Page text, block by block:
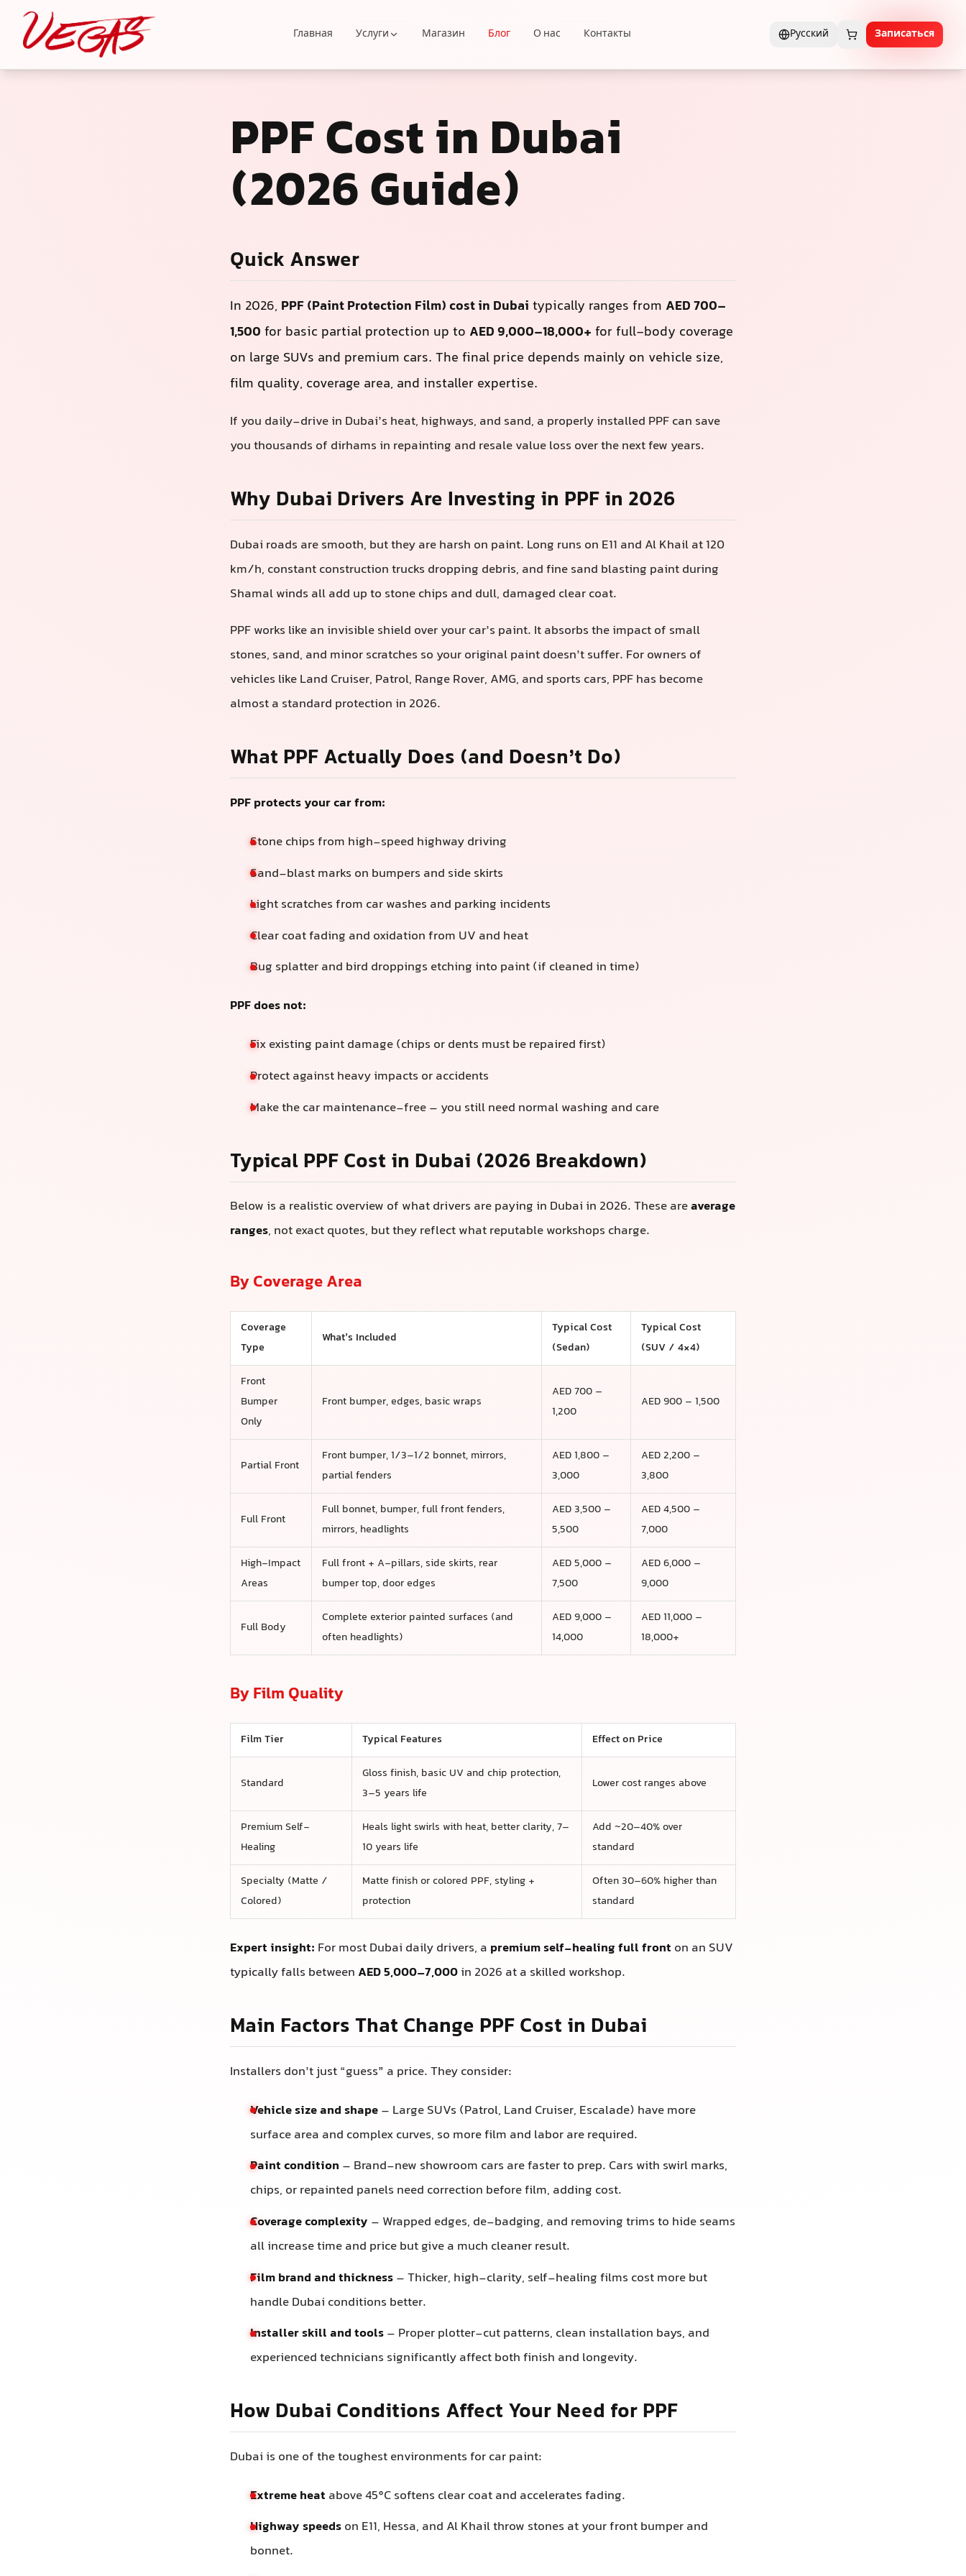
Главная Услуги Магазин Блог О нас Контакты Русский Записаться
PPF Cost in Dubai
(2026 Guide)
Quick Answer
In 2026, PPF (Paint Protection Film) cost in Dubai typically ranges from AED 700–
1,500 for basic partial protection up to AED 9,000–18,000+ for full-body coverage
on large SUVs and premium cars. The final price depends mainly on vehicle size,
film quality, coverage area, and installer expertise.
If you daily-drive in Dubai’s heat, highways, and sand, a properly installed PPF can save
you thousands of dirhams in repainting and resale value loss over the next few years.
Why Dubai Drivers Are Investing in PPF in 2026
Dubai roads are smooth, but they are harsh on paint. Long runs on E11 and Al Khail at 120
km/h, constant construction trucks dropping debris, and fine sand blasting paint during
Shamal winds all add up to stone chips and dull, damaged clear coat.
PPF works like an invisible shield over your car’s paint. It absorbs the impact of small
stones, sand, and minor scratches so your original paint doesn’t suffer. For owners of
vehicles like Land Cruiser, Patrol, Range Rover, AMG, and sports cars, PPF has become
almost a standard protection in 2026.
What PPF Actually Does (and Doesn’t Do)
PPF protects your car from:
Stone chips from high-speed highway driving
Sand-blast marks on bumpers and side skirts
Light scratches from car washes and parking incidents
Clear coat fading and oxidation from UV and heat
Bug splatter and bird droppings etching into paint (if cleaned in time)
PPF does not:
Fix existing paint damage (chips or dents must be repaired first)
Protect against heavy impacts or accidents
Make the car maintenance-free – you still need normal washing and care
Typical PPF Cost in Dubai (2026 Breakdown)
Below is a realistic overview of what drivers are paying in Dubai in 2026. These areaverage
ranges, not exact quotes, but they reflect what reputable workshops charge.
By Coverage Area
Coverage
Type
What’s Included
Typical Cost
(Sedan)
Typical Cost
(SUV / 4×4)
Front
Bumper
Only
Front bumper, edges, basic wraps
AED 700 –
1,200
AED 900 – 1,500
Partial Front
Front bumper, 1/3–1/2 bonnet, mirrors,
partial fenders
AED 1,800 –
3,000
AED 2,200 –
3,800
Full Front
Full bonnet, bumper, full front fenders,
mirrors, headlights
AED 3,500 –
5,500
AED 4,500 –
7,000
High-Impact
Areas
Full front + A-pillars, side skirts, rear
bumper top, door edges
AED 5,000 –
7,500
AED 6,000 –
9,000
Full Body
Complete exterior painted surfaces (and
often headlights)
AED 9,000 –
14,000
AED 11,000 –
18,000+
By Film Quality
Film Tier Typical Features Effect on Price
Standard
Gloss finish, basic UV and chip protection,
3–5 years life
Lower cost ranges above
Premium Self-
Healing
Heals light swirls with heat, better clarity, 7–
10 years life
Add ~20–40% over
standard
Specialty (Matte /
Colored)
Matte finish or colored PPF, styling +
protection
Often 30–60% higher than
standard
Expert insight: For most Dubai daily drivers, a premium self-healing full front on an SUV
typically falls between AED 5,000–7,000in 2026 at a skilled workshop.
Main Factors That Change PPF Cost in Dubai
Installers don’t just “guess” a price. They consider:
Vehicle size and shape– Large SUVs (Patrol, Land Cruiser, Escalade) have more
surface area and complex curves, so more film and labor are required.
Paint condition – Brand-new showroom cars are faster to prep. Cars with swirl marks,
chips, or repainted panels need correction before film, adding cost.
Coverage complexity – Wrapped edges, de-badging, and removing trims to hide seams
all increase time and price but give a much cleaner result.
Film brand and thickness– Thicker, high-clarity, self-healing films cost more but
handle Dubai conditions better.
Installer skill and tools– Proper plotter-cut patterns, clean installation bays, and
experienced technicians significantly affect both finish and longevity.
How Dubai Conditions Affect Your Need for PPF
Dubai is one of the toughest environments for car paint:
Extreme heat above 45°C softens clear coat and accelerates fading.
Highway speedson E11, Hessa, and Al Khail throw stones at your front bumper and
bonnet.